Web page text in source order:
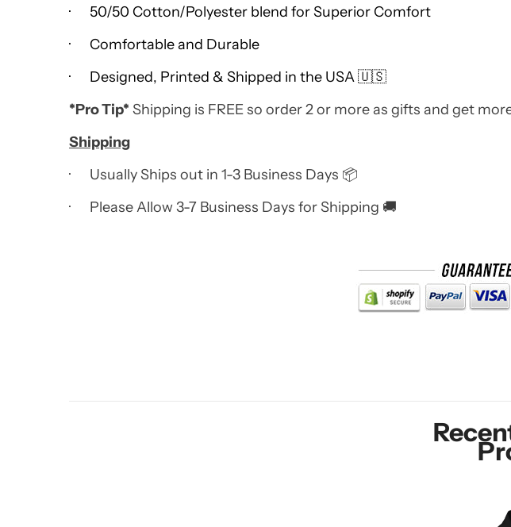
· 50/50 Cotton/Polyester blend for Superior Comfort
· Comfortable and Durable
· Designed, Printed & Shipped in the USA 🇺🇸
*Pro Tip* Shipping is FREE so order 2 or more as gifts and get
Shipping
· Usually Ships out in 1-3 Business Days 📦
· Please Allow 3-7 Business Days for Shipping 🚚